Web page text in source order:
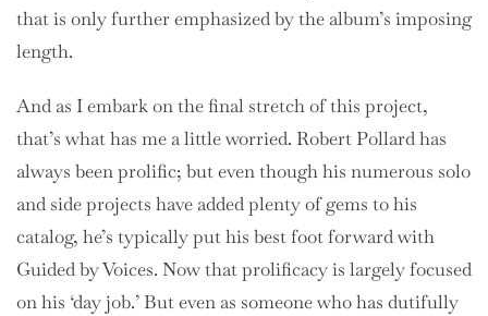
that is only further emphasized by the album’s imposing
length.
And as I embark on the final stretch of this project,
that’s what has me a little worried. Robert Pollard has
always been prolific; but even though his numerous solo
and side projects have added plenty of gems to his
catalog, he’s typically put his best foot forward with
Guided by Voices. Now that prolificacy is largely focused
on his ‘day job.’ But even as someone who has dutifully